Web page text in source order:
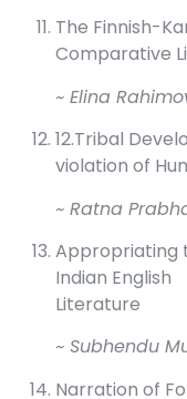
The Finnish-
Comparative
~ Elina
12.Tribal
violation of
~ Ratna
Appropriating
Indian English
Literature
~ Subhendu
Narration of